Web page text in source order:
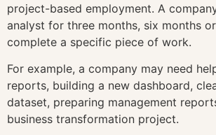
project-based employment. A
analyst for three months, six months
complete a specific piece of work.
For example, a company may need
reports, building a new dashboard,
dataset, preparing management
business transformation project.